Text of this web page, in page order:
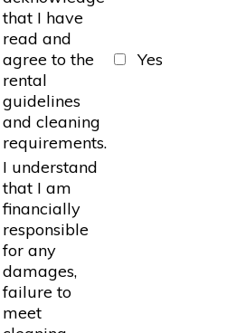
that I have
read and
agree to the
rental
guidelines
and cleaning
requirements.
Yes
I understand
that I am
financially
responsible
for any
damages,
failure to
meet